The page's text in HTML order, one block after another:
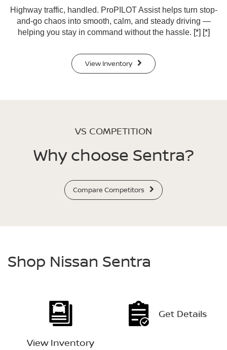
Highway traffic, handled. ProPILOT Assist helps turn stop-
and-go chaos into smooth, calm, and steady driving —
helping you stay in command without the hassle. [*] [*]
View Inventory
VS COMPETITION
Why choose Sentra?
Compare Competitors
Shop Nissan Sentra
View Inventory
Get Details